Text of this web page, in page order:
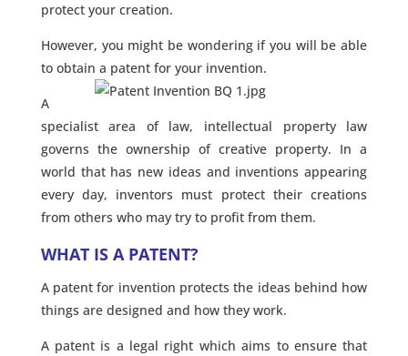
protect your creation.
However, you might be wondering if you will be able
to obtain a patent for your invention.
A
specialist area of law, intellectual property law
governs the ownership of creative property. In a
world that has new ideas and inventions appearing
every day, inventors must protect their creations
from others who may try to profit from them.
WHAT IS A PATENT?
A patent for invention protects the ideas behind how
things are designed and how they work.
A patent is a legal right which aims to ensure that